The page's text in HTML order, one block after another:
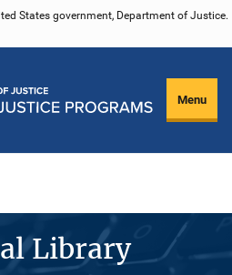
States government, Department of Justice.
Menu
Library